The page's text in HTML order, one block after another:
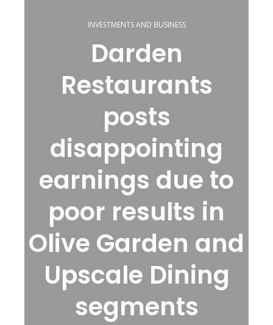
INVESTMENTS AND BUSINESS
Darden
Restaurants
posts
disappointing
earnings due to
poor results in
Olive Garden and
Upscale Dining
segments